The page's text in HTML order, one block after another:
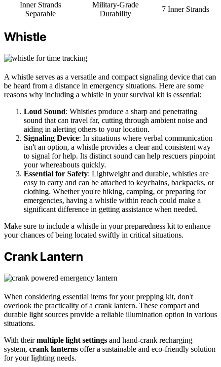
Inner Strands
Separable
Military-Grade
Durability
7 Inner Strands
Whistle
A whistle serves as a versatile and compact signaling device that can
be heard from a distance in emergency situations. Here are some
reasons why including a whistle in your survival kit is essential:
Loud Sound: Whistles produce a sharp and penetrating
sound that can travel far, cutting through ambient noise and
aiding in alerting others to your location.
Signaling Device: In situations where verbal communication
isn't an option, a whistle provides a clear and consistent way
to signal for help. Its distinct sound can help rescuers pinpoint
your whereabouts quickly.
Essential for Safety: Lightweight and durable, whistles are
easy to carry and can be attached to keychains, backpacks, or
clothing. Whether you're hiking, camping, or preparing for
emergencies, having a whistle within reach could make a
significant difference in getting assistance when needed.
Make sure to include a whistle in your preparedness kit to enhance
your chances of being located swiftly in critical situations.
Crank Lantern
When considering essential items for your prepping kit, don't
overlook the practicality of a crank lantern. These compact and
durable light sources provide a reliable illumination option in various
situations.
With theirmultiple light settings and hand-crank recharging
system, crank lanterns offer a sustainable and eco-friendly solution
for your lighting needs.